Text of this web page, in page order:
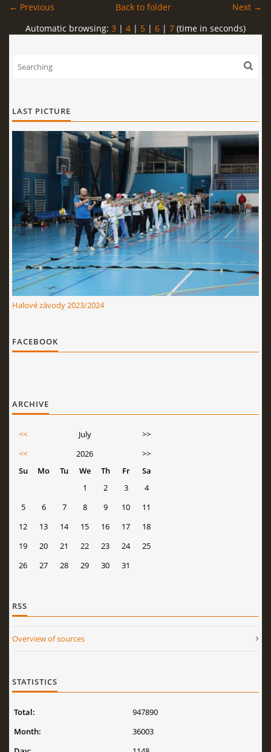
← Previous Next →
Back to folder
Automatic browsing: 3 | 4 | 5 | 6 | 7 (time in seconds)
LAST PICTURE
Halové závody 2023/2024
FACEBOOK
ARCHIVE
<< July
>>
<<
2026
>>
Su
Mo Tu We Th Fr
Sa
1
2 3
4
5
6 7 8 9 10
11
12
13 14 15 16 17
18
19
20 21 22 23 24
25
26
27 28 29 30 31
RSS
Overview of sources
STATISTICS
Total:
947890
Month:
36003